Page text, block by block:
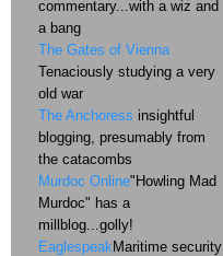
commentary...with a wiz and
a bang
The Gates of Vienna
Tenaciously studying a very
old war
The Anchoress insightful
blogging, presumably from
the catacombs
Murdoc Online"Howling Mad
Murdoc" has a
millblog...golly!
EaglespeakMaritime security